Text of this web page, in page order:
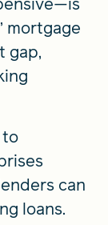
mortgage
gap,
can
loans.